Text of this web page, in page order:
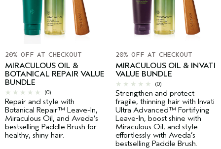
20% OFF AT CHECKOUT
MIRACULOUS OIL &
BOTANICAL REPAIR VALUE
BUNDLE
(0)
Repair and style with
Botanical Repair™ Leave-In,
Miraculous Oil, and Aveda’s
bestselling Paddle Brush for
healthy, shiny hair.
20% OFF AT CHECKOUT
MIRACULOUS OIL & INVATI
VALUE BUNDLE
(0)
Strengthen and protect
fragile, thinning hair with Invati
Ultra Advanced™ Fortifying
Leave-In, boost shine with
Miraculous Oil, and style
effortlessly with Aveda’s
bestselling Paddle Brush.